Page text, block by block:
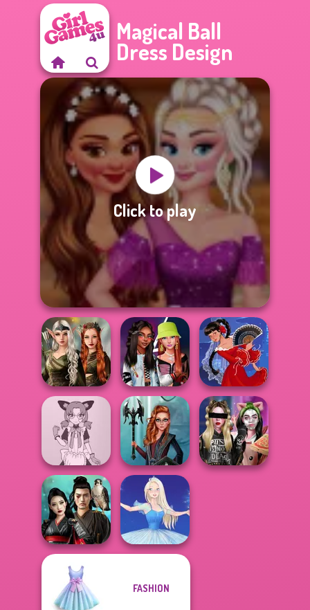
Magical Ball
Dress Design
Click to play
Elven Kingdom
Forest Of
Wonder...
Fashionistas'
Faceoff
Flamenco Dancer
Tokyo Mew Mew
Creator
Centaur
Princesses
Samurai Spirit
Legacy of Honor
FASHION